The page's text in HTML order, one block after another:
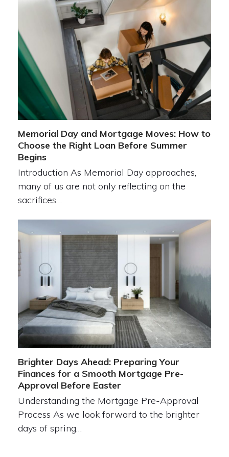
Memorial Day and Mortgage Moves: How to
Choose the Right Loan Before Summer
Begins
Introduction As Memorial Day approaches,
many of us are not only reflecting on the
sacrifices…
Brighter Days Ahead: Preparing Your
Finances for a Smooth Mortgage Pre-
Approval Before Easter
Understanding the Mortgage Pre-Approval
Process As we look forward to the brighter
days of spring…